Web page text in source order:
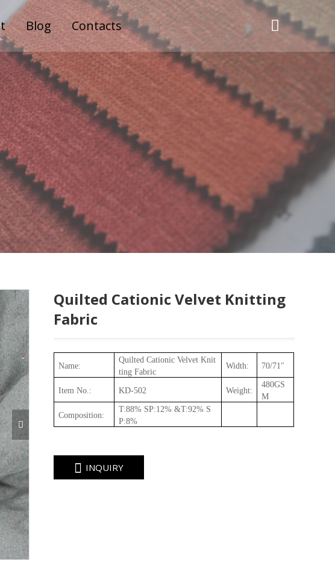
Blog Contacts
Quilted Cationic Velvet Knitting
Fabric
Name:
Quilted Cationic Velvet Knit
ting Fabric
Width: 70/71"
Item No.: KD-502 Weight:
480GS
M
Composition:
T:88% SP:12% &T:92% S
P:8%
INQUIRY